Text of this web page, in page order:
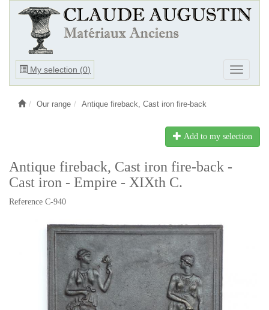
My selection (0)
Ouvrir
Ouvrir
le
Our range Antique fireback, Cast iron fire-back
Add to my selection
Antique fireback, Cast iron fire-back -
Cast iron - Empire - XIXth C.
Reference C-940